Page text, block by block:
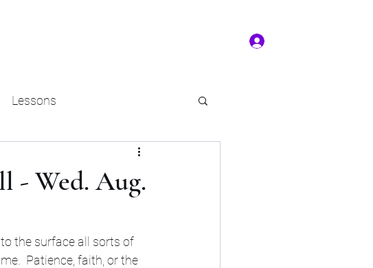
Lessons
- Wed. Aug.
the surface all sorts of
Patience, faith, or the